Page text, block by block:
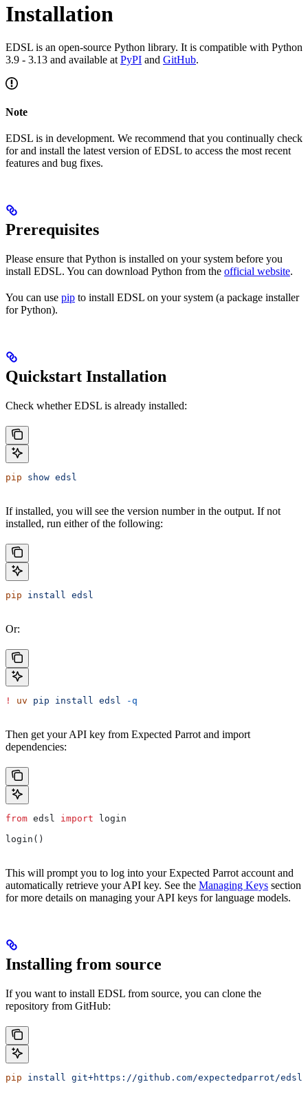
Installation
EDSL is an open-source Python library. It is compatible with Python
3.9 - 3.13 and available at PyPI and GitHub.
Note
EDSL is in development. We recommend that you continually check
for and install the latest version of EDSL to access the most recent
features and bug fixes.
Prerequisites
Please ensure that Python is installed on your system before you
install EDSL. You can download Python from the official website.
You can use pip to install EDSL on your system (a package installer
for Python).
Quickstart Installation
Check whether EDSL is already installed:
pip show edsl
If installed, you will see the version number in the output. If not
installed, run either of the following:
pip install edsl
Or:
! uv pip install edsl -q
Then get your API key from Expected Parrot and import
dependencies:
from edsl import login
login()
This will prompt you to log into your Expected Parrot account and
automatically retrieve your API key. See the Managing Keys section
for more details on managing your API keys for language models.
Installing from source
If you want to install EDSL from source, you can clone the
repository from GitHub:
pip install git+https://github.com/expectedparrot/